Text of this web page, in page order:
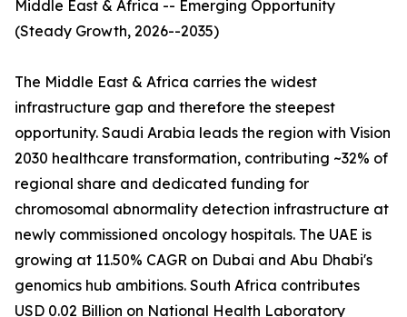
Middle East & Africa -- Emerging Opportunity
(Steady Growth, 2026--2035)
The Middle East & Africa carries the widest
infrastructure gap and therefore the steepest
opportunity. Saudi Arabia leads the region with Vision
2030 healthcare transformation, contributing ~32% of
regional share and dedicated funding for
chromosomal abnormality detection infrastructure at
newly commissioned oncology hospitals. The UAE is
growing at 11.50% CAGR on Dubai and Abu Dhabi's
genomics hub ambitions. South Africa contributes
USD 0.02 Billion on National Health Laboratory